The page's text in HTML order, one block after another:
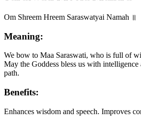
Om Shreem Hreem Saraswatyai Namah ॥
Meaning:
We bow to Maa Saraswati, who is full of
May the Goddess bless us with
path.
Benefits:
Enhances wisdom and speech. Improves